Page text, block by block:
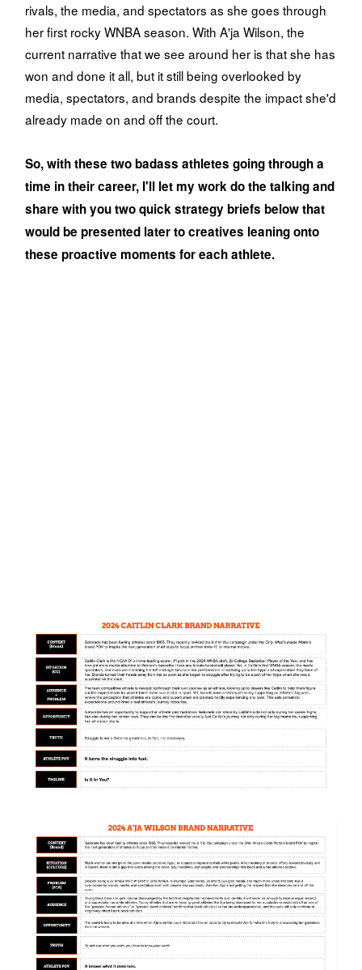
rivals, the media, and spectators as she goes through
her first rocky WNBA season. With A'ja Wilson, the
current narrative that we see around her is that she has
won and done it all, but it still being overlooked by
media, spectators, and brands despite the impact she'd
already made on and off the court.
So, with these two badass athletes going through a
time in their career, I'll let my work do the talking and
share with you two quick strategy briefs below that
would be presented later to creatives leaning onto
these proactive moments for each athlete.